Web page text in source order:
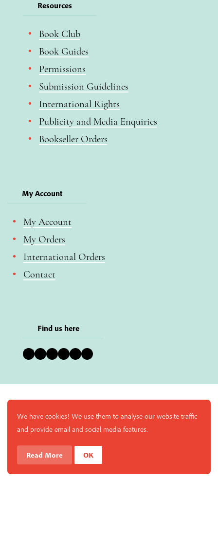
Resources
Book Club
Book Guides
Permissions
Submission Guidelines
International Rights
Publicity and Media Enquiries
Bookseller Orders
My Account
My Account
My Orders
International Orders
Contact
Find us here
Bluesky Instagram Facebook YouTube Pinterest LinkedIn
We have cookies! We use them to analyse our website traffic
and provide email and social media features.
Read More OK